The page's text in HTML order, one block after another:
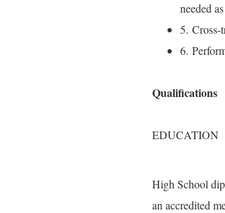
needed
5. Cross-
6.
Qualifications
EDUCATION
High School
an accredited